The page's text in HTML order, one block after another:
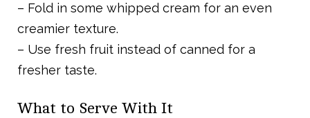
– Fold in some whipped cream for an even
creamier texture.
– Use fresh fruit instead of canned for a
fresher taste.
What to Serve With It